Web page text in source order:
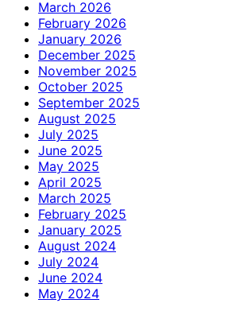
March 2026
February 2026
January 2026
December 2025
November 2025
October 2025
September 2025
August 2025
July 2025
June 2025
May 2025
April 2025
March 2025
February 2025
January 2025
August 2024
July 2024
June 2024
May 2024